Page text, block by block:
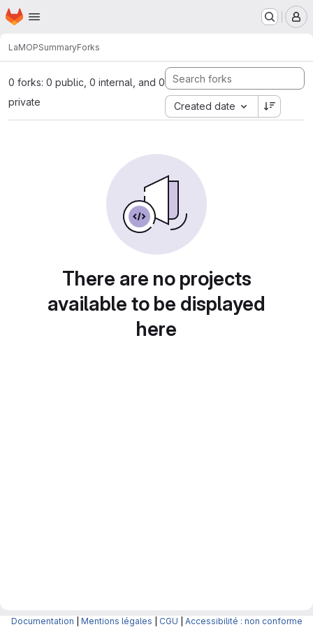
Skip to main content
Homepage
LaMOPSummaryForks
0 forks: 0 public, 0 internal, and 0
private
Created date
There are no projects
available to be displayed
here
Documentation Mentions légales CGU Accessibilité : non conforme